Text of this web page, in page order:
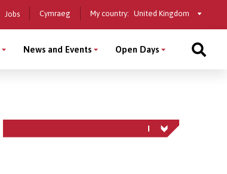
Jobs Cymraeg My country: Select
country
News and Events Open Days